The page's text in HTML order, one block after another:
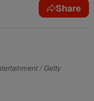
Share
/ Getty